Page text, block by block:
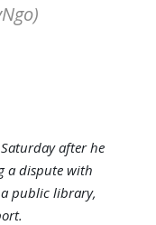
after he
a dispute with
public library,